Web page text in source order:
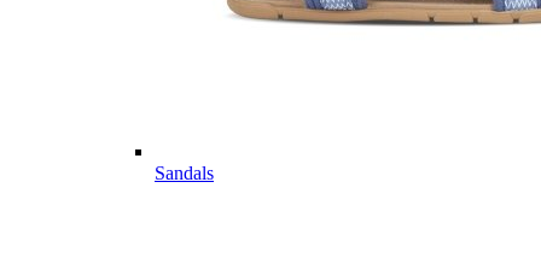
Sandals